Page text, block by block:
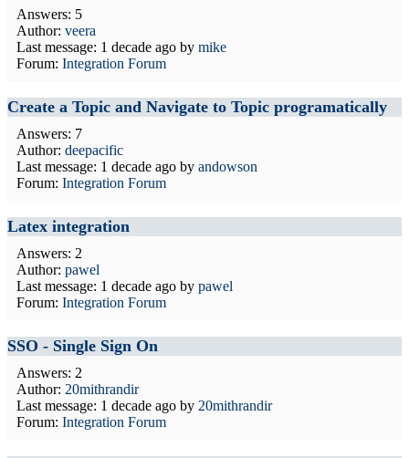
Answers: 5
Author: veera
Last message: 1 decade ago by mike
Forum: Integration Forum
Create a Topic and Navigate to Topic programatically
Answers: 7
Author: deepacific
Last message: 1 decade ago by andowson
Forum: Integration Forum
Latex integration
Answers: 2
Author: pawel
Last message: 1 decade ago by pawel
Forum: Integration Forum
SSO - Single Sign On
Answers: 2
Author: 20mithrandir
Last message: 1 decade ago by 20mithrandir
Forum: Integration Forum